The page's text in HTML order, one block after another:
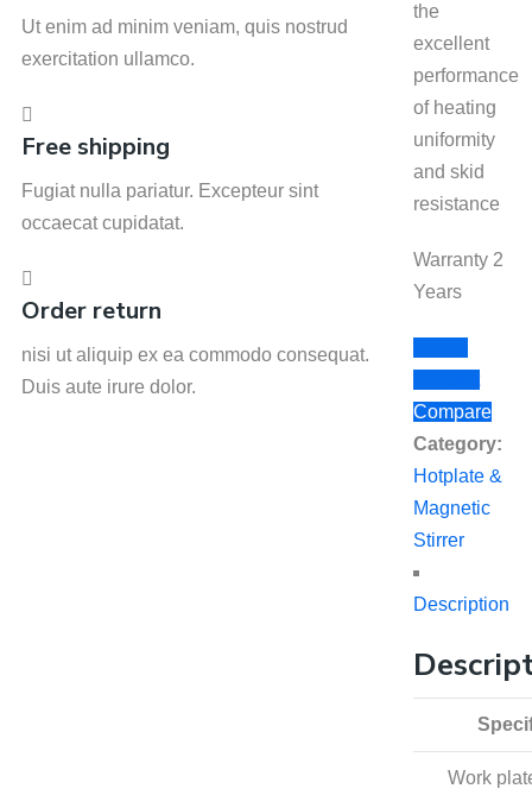
the
excellent
performance
of heating
uniformity
and skid
resistance
Warranty 2
Years
Compare
Category:
Hotplate &
Magnetic
Stirrer
Description
Work
Ut enim ad minim veniam, quis nostrud
exercitation ullamco.
Free shipping
Fugiat nulla pariatur. Excepteur sint
occaecat cupidatat.
Order return
nisi ut aliquip ex ea commodo consequat.
Duis aute irure dolor.